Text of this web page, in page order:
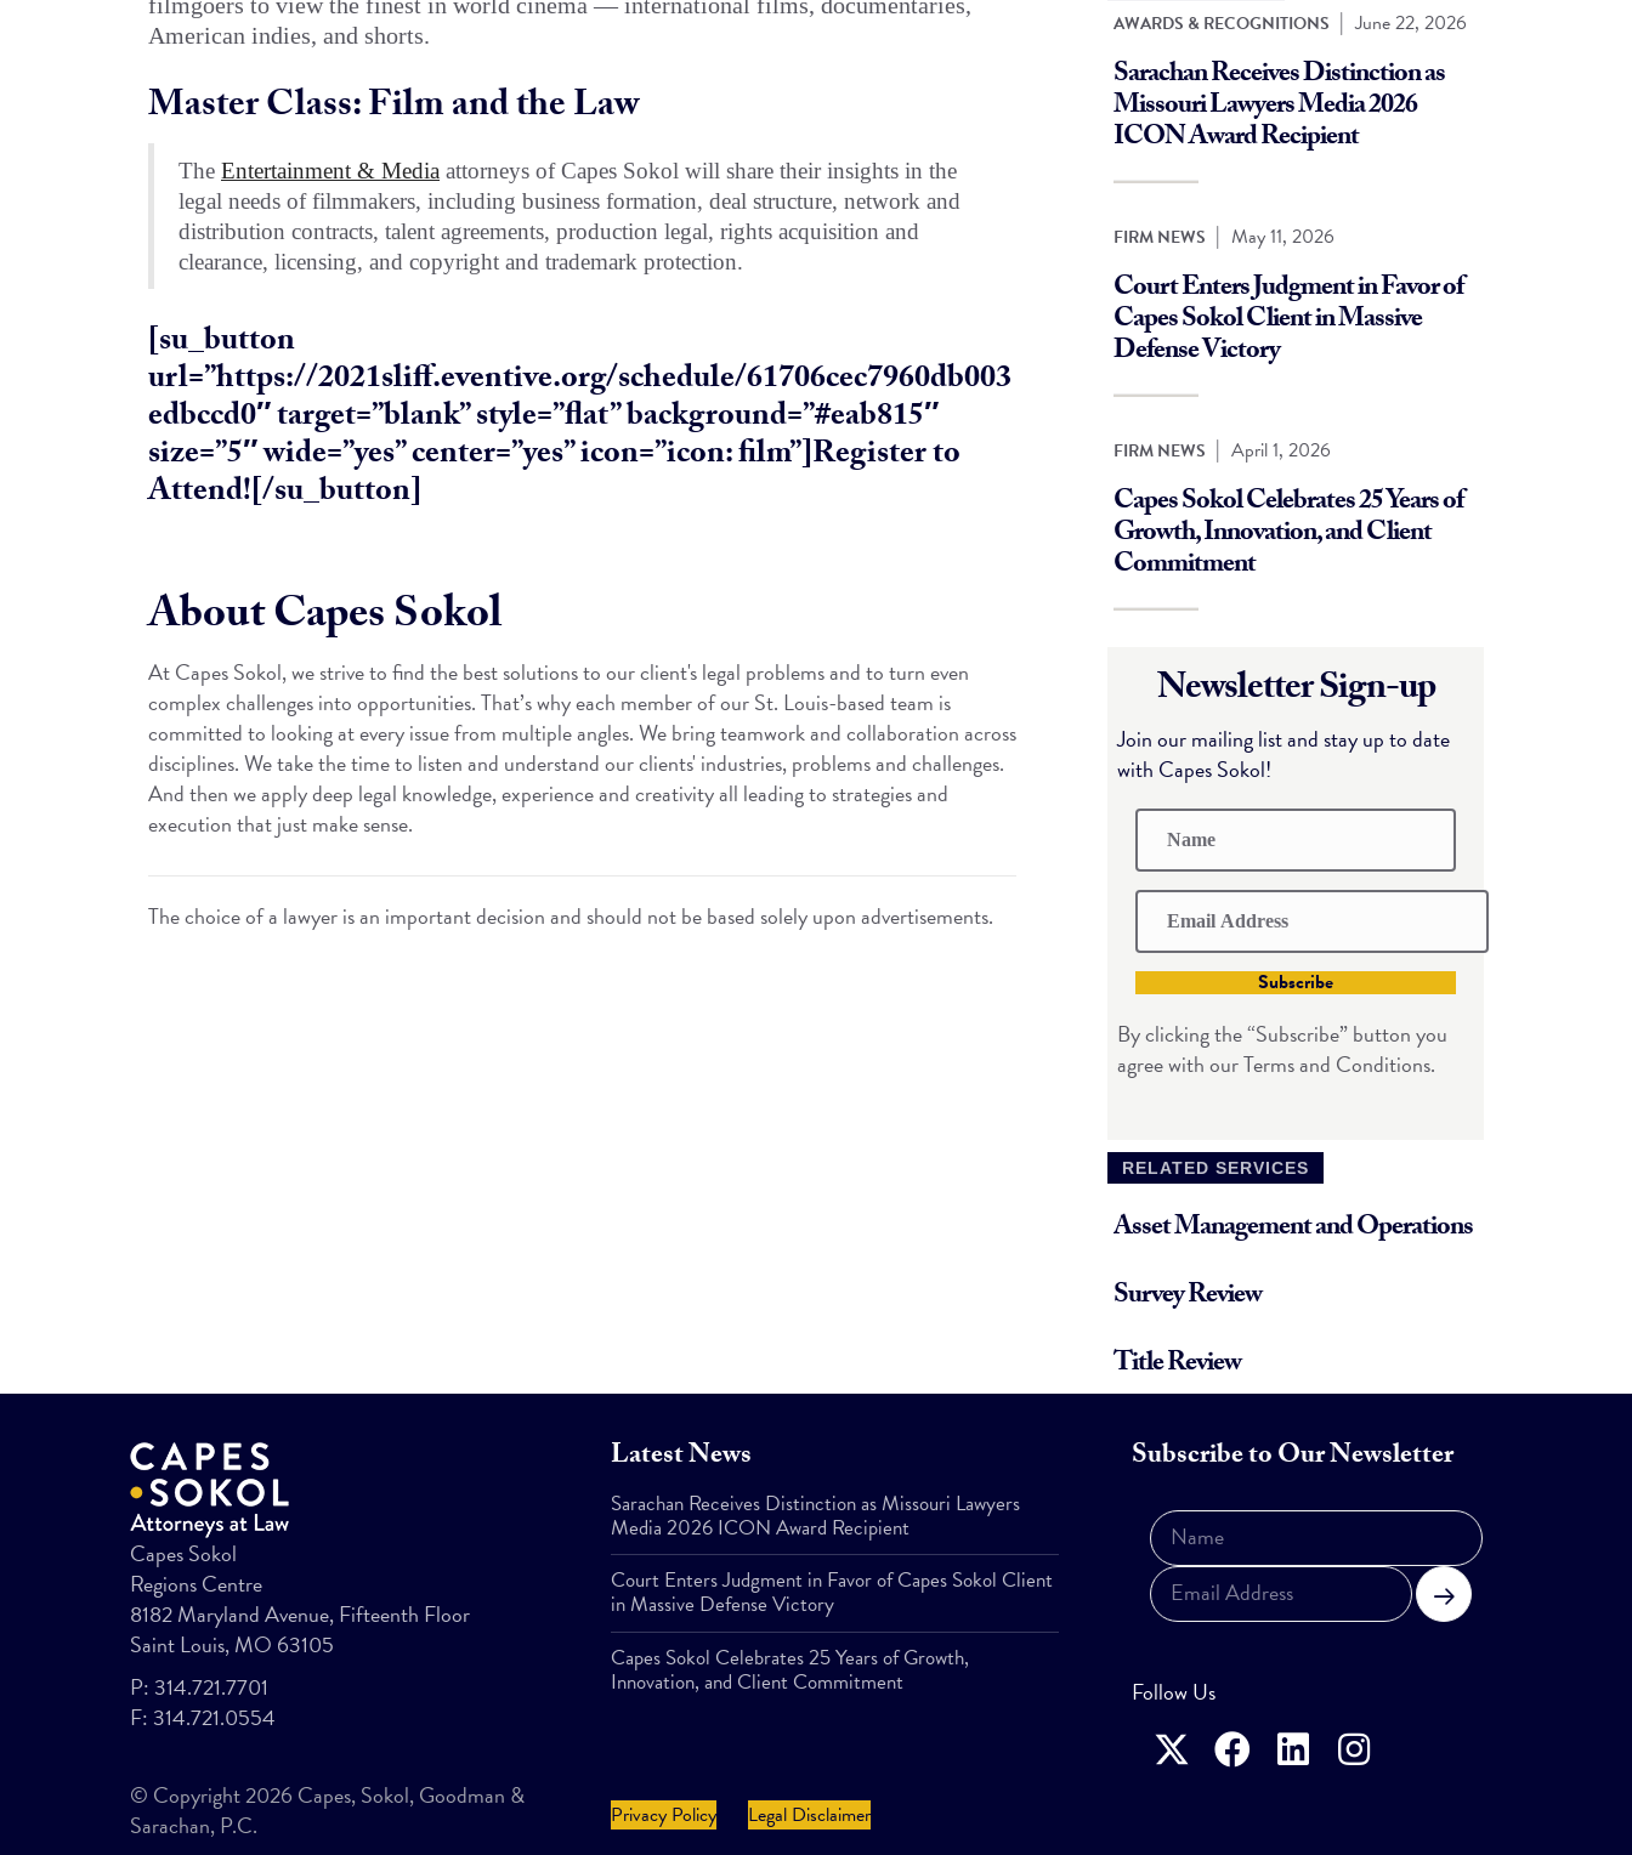
American indies, and shorts.
Master Class: Film and the Law
The Entertainment & Media attorneys of Capes Sokol will share their insights in the
legal needs of filmmakers, including business formation, deal structure, network and
distribution contracts, talent agreements, production legal, rights acquisition and
clearance, licensing, and copyright and trademark protection.
[su_button
url=”https://2021sliff.eventive.org/schedule/61706cec7960db003
edbccd0″ target=”blank” style=”flat” background=”#eab815″
size=”5″ wide=”yes” center=”yes” icon=”icon: film”]Register to
Attend![/su_button]
About Capes Sokol
At Capes Sokol, we strive to find the best solutions to our client's legal problems and to turn even
complex challenges into opportunities. That’s why each member of our St. Louis-based team is
committed to looking at every issue from multiple angles. We bring teamwork and collaboration across
disciplines. We take the time to listen and understand our clients' industries, problems and challenges.
And then we apply deep legal knowledge, experience and creativity all leading to strategies and
execution that just make sense.
The choice of a lawyer is an important decision and should not be based solely upon advertisements.
AWARDS & RECOGNITIONS | June 22, 2026
Sarachan Receives Distinction as
Missouri Lawyers Media 2026
ICON Award Recipient
FIRM NEWS | May 11, 2026
Court Enters Judgment in Favor of
Capes Sokol Client in Massive
Defense Victory
FIRM NEWS | April 1, 2026
Capes Sokol Celebrates 25 Years of
Growth, Innovation, and Client
Commitment
Newsletter Sign-up
Join our mailing list and stay up to date
with Capes Sokol!
Subscribe
By clicking the “Subscribe” button you
agree with our Terms and Conditions.
RELATED SERVICES
Asset Management and Operations
Survey Review
Title Review
Capes Sokol
Regions Centre
8182 Maryland Avenue, Fifteenth Floor
Saint Louis, MO 63105
P: 314.721.7701
F: 314.721.0554
Latest News
Sarachan Receives Distinction as Missouri Lawyers
Media 2026 ICON Award Recipient
Court Enters Judgment in Favor of Capes Sokol Client
in Massive Defense Victory
Capes Sokol Celebrates 25 Years of Growth,
Innovation, and Client Commitment
Subscribe to Our Newsletter
Subscribe
Follow Us
© Copyright 2026 Capes, Sokol, Goodman &
Sarachan, P.C.
Privacy Policy Legal Disclaimer